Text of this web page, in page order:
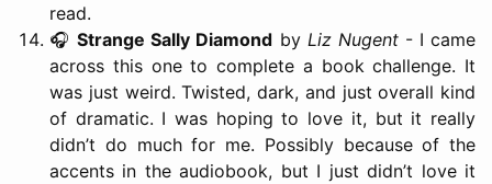
read.
🎧Strange Sally Diamond by Liz Nugent- I came
across this one to complete a book challenge. It
was just weird. Twisted, dark, and just overall kind
of dramatic. I was hoping to love it, but it really
didn’t do much for me. Possibly because of the
accents in the audiobook, but I just didn’t love it